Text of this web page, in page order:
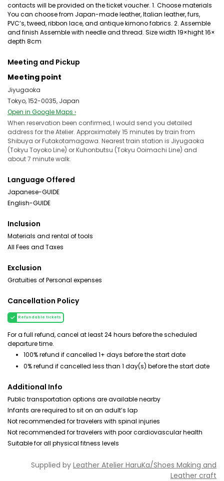
contacts will be provided on the ticket voucher. 1. Choose materials
You can choose from Japan-made leather, Italian leather, furs,
PVC’s, tweed, ribbon lace, and antique kimono fabrics. 2. Assemble
and finish Assemble with needle and thread. Size width 19×hight 16×
depth 8cm
Meeting and Pickup
Meeting point
Jiyugaoka
Tokyo, 152-0035, Japan
Open in Google Maps ›
When reservation been confirmed, I would send you detailed
address for the Atelier. Approximately 15 minutes by train from
Shibuya or Futakotamagawa. Nearest train station is Jiyugaoka
(Tokyu Toyoko Line) or Kuhonbutsu (Tokyu Ooimachi Line) and
about 7 minute walk.
Language Offered
Japanese-GUIDE
English-GUIDE
Inclusion
Materials and rental of tools
All Fees and Taxes
Exclusion
Gratuities of Personal expenses
Cancellation Policy
Refundable tickets
For a full refund, cancel at least 24 hours before the scheduled
departure time.
100% refund if cancelled 1+ days before the start date
0% refund if cancelled less than 1 day(s) before the start date
Additional Info
Public transportation options are available nearby
Infants are required to sit on an adult’s lap
Not recommended for travelers with spinal injuries
Not recommended for travelers with poor cardiovascular health
Suitable for all physical fitness levels
Supplied by Leather Atelier HaruKa/Shoes Making and
Leather craft